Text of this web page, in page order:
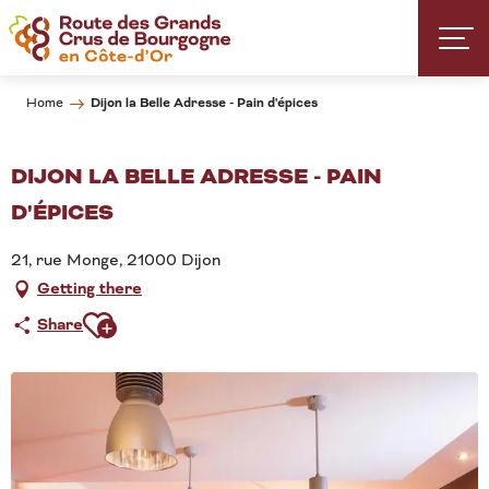
Aller
au
contenu
Home Dijon la Belle Adresse - Pain d'épices
DIJON LA BELLE ADRESSE - PAIN
D'ÉPICES
21, rue Monge, 21000 Dijon
Getting there
ShareAjouter aux favoris